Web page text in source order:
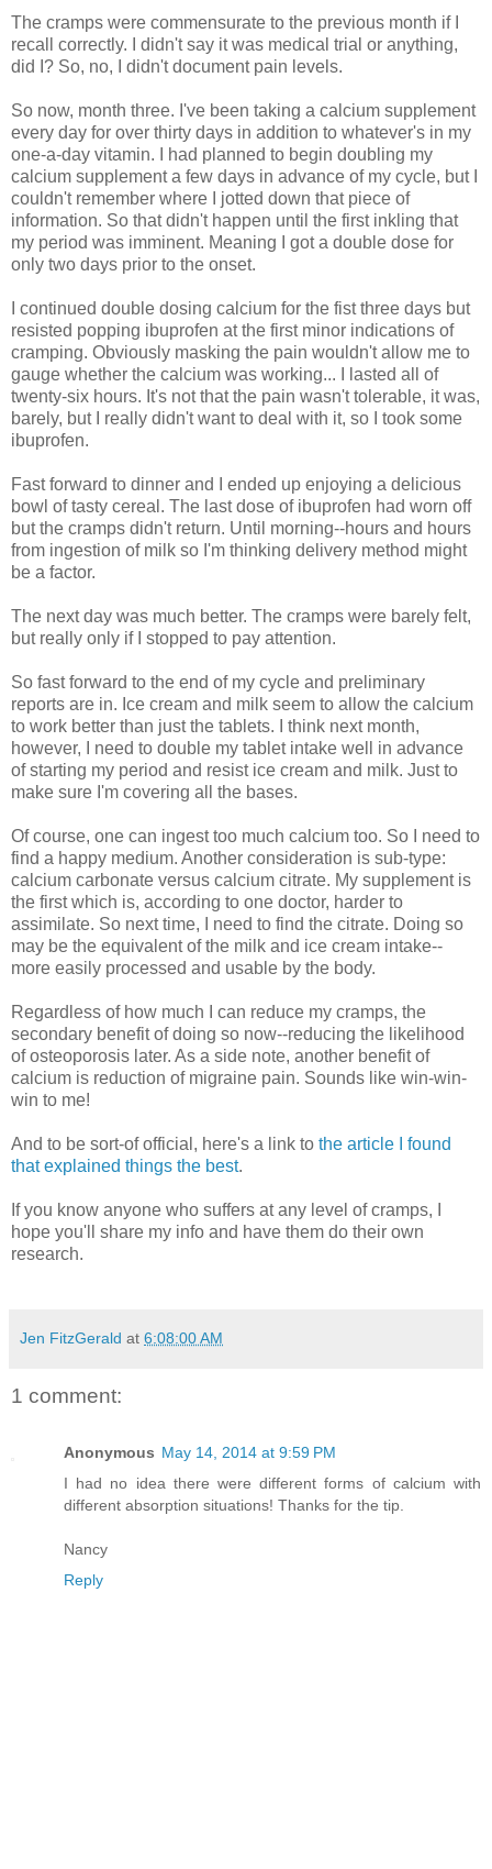
The cramps were commensurate to the previous month if I
recall correctly. I didn't say it was medical trial or anything,
did I? So, no, I didn't document pain levels.
So now, month three. I've been taking a calcium supplement
every day for over thirty days in addition to whatever's in my
one-a-day vitamin. I had planned to begin doubling my
calcium supplement a few days in advance of my cycle, but I
couldn't remember where I jotted down that piece of
information. So that didn't happen until the first inkling that
my period was imminent. Meaning I got a double dose for
only two days prior to the onset.
I continued double dosing calcium for the fist three days but
resisted popping ibuprofen at the first minor indications of
cramping. Obviously masking the pain wouldn't allow me to
gauge whether the calcium was working... I lasted all of
twenty-six hours. It's not that the pain wasn't tolerable, it was,
barely, but I really didn't want to deal with it, so I took some
ibuprofen.
Fast forward to dinner and I ended up enjoying a delicious
bowl of tasty cereal. The last dose of ibuprofen had worn off
but the cramps didn't return. Until morning--hours and hours
from ingestion of milk so I'm thinking delivery method might
be a factor.
The next day was much better. The cramps were barely felt,
but really only if I stopped to pay attention.
So fast forward to the end of my cycle and preliminary
reports are in. Ice cream and milk seem to allow the calcium
to work better than just the tablets. I think next month,
however, I need to double my tablet intake well in advance
of starting my period and resist ice cream and milk. Just to
make sure I'm covering all the bases.
Of course, one can ingest too much calcium too. So I need to
find a happy medium. Another consideration is sub-type:
calcium carbonate versus calcium citrate. My supplement is
the first which is, according to one doctor, harder to
assimilate. So next time, I need to find the citrate. Doing so
may be the equivalent of the milk and ice cream intake--
more easily processed and usable by the body.
Regardless of how much I can reduce my cramps, the
secondary benefit of doing so now--reducing the likelihood
of osteoporosis later. As a side note, another benefit of
calcium is reduction of migraine pain. Sounds like win-win-
win to me!
And to be sort-of official, here's a link to the article I found
that explained things the best.
If you know anyone who suffers at any level of cramps, I
hope you'll share my info and have them do their own
research.
Jen FitzGerald at 6:08:00 AM
1 comment:
Anonymous May 14, 2014 at 9:59 PM
I had no idea there were different forms of calcium with
different absorption situations! Thanks for the tip.
Nancy
Reply